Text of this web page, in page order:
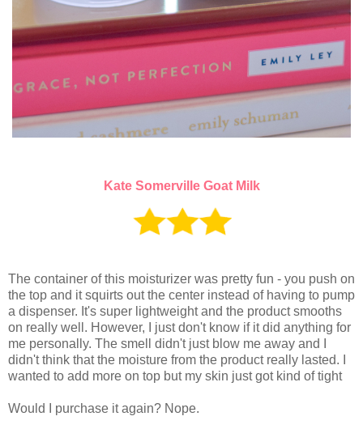
Kate Somerville Goat Milk
The container of this moisturizer was pretty fun - you push on
the top and it squirts out the center instead of having to pump
a dispenser. It's super lightweight and the product smooths
on really well. However, I just don't know if it did anything for
me personally. The smell didn't just blow me away and I
didn't think that the moisture from the product really lasted. I
wanted to add more on top but my skin just got kind of tight
Would I purchase it again? Nope.